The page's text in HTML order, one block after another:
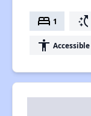
bed 1 switch_access_shortcut
accessibility Accessible